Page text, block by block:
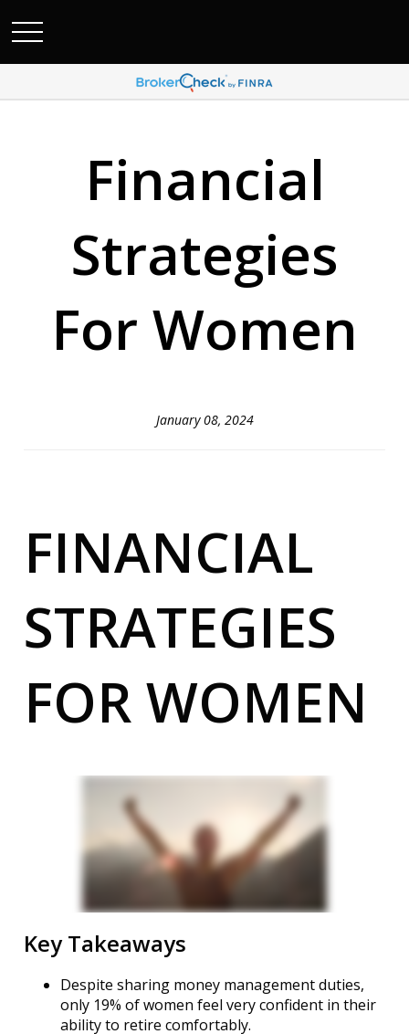
Financial
Strategies
For Women
January 08, 2024
FINANCIAL
STRATEGIES
FOR WOMEN
Key Takeaways
Despite sharing money management duties,
only 19% of women feel very confident in their
ability to retire comfortably.